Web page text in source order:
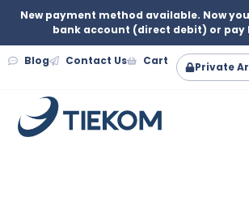
New payment method available. Now
bank account (direct debit) or pay
Blog Contact Us Cart Private